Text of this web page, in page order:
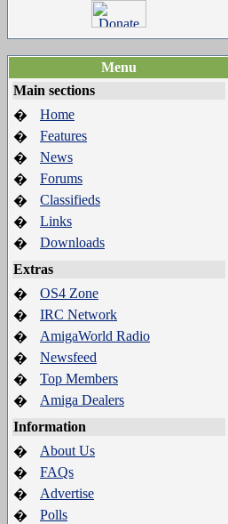
Menu
Main sections
�
Home
�
Features
�
News
�
Forums
�
Classifieds
�
Links
�
Downloads
Extras
�
OS4 Zone
�
IRC Network
�
AmigaWorld Radio
�
Newsfeed
�
Top Members
�
Amiga Dealers
Information
�
About Us
�
FAQs
�
Advertise
�
Polls